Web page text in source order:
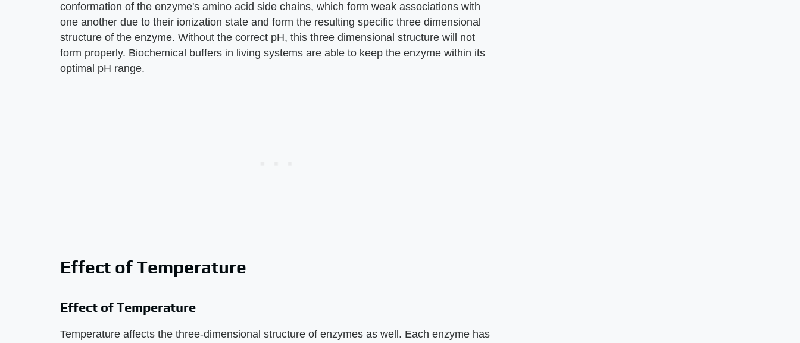
conformation of the enzyme's amino acid side chains, which form weak associations with
one another due to their ionization state and form the resulting specific three dimensional
structure of the enzyme. Without the correct pH, this three dimensional structure will not
form properly. Biochemical buffers in living systems are able to keep the enzyme within its
optimal pH range.
Effect of Temperature
Effect of Temperature
Temperature affects the three-dimensional structure of enzymes as well. Each enzyme has